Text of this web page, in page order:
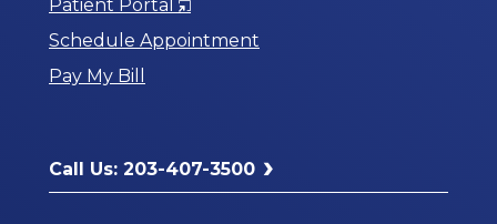
Patient Portal
in
Schedule Appointment
Pay My Bill
Call Us: 203-407-3500